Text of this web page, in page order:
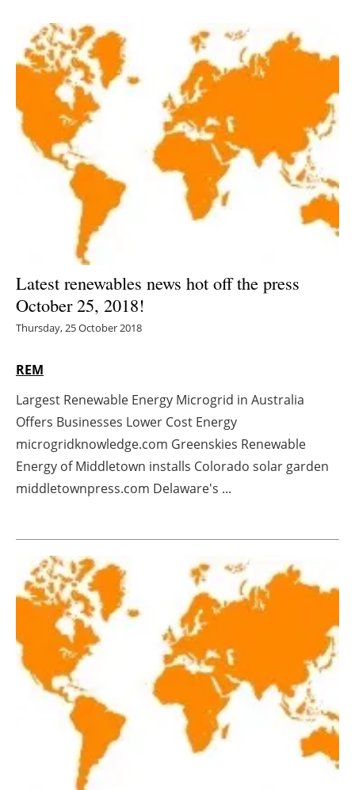
Solar
Bioenergy
Other renewables
Storage
Energy saving
Electric/Hybrid
Agenda
Directory
Jobs
Newsletters
Latest renewables news hot off the press
October 25, 2018!
Thursday, 25 October 2018
REM
Largest Renewable Energy Microgrid in Australia
Offers Businesses Lower Cost Energy
microgridknowledge.com Greenskies Renewable
Energy of Middletown installs Colorado solar garden
middletownpress.com Delaware's ...